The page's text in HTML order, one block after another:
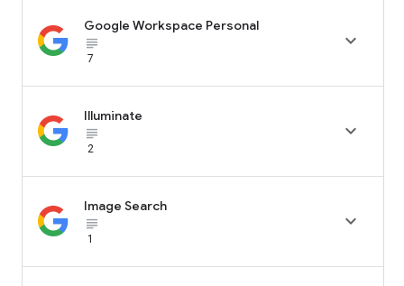
Google Workspace Personal
subject_black
7

Illuminate
subject_black
2

Image Search
subject_black
1
